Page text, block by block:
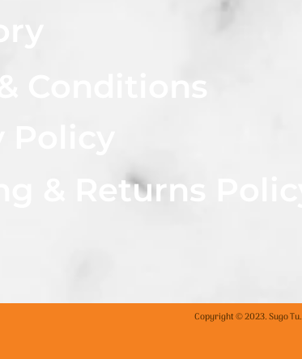
Conditions
& Returns Policy
Copyright © 2023. Sugo Tu.